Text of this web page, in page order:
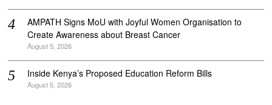
AMPATH Signs MoU with Joyful Women Organisation to
Create Awareness about Breast Cancer
August 5, 2026
Inside Kenya’s Proposed Education Reform Bills
August 5, 2026